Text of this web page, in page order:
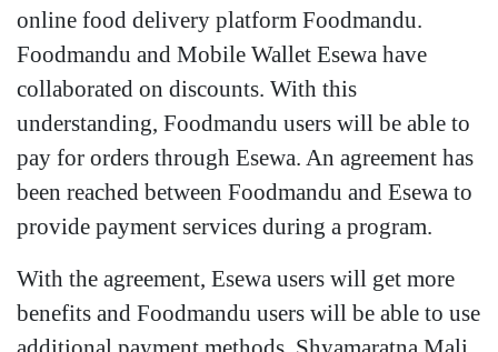
online food delivery platform Foodmandu.
Foodmandu and Mobile Wallet Esewa have
collaborated on discounts. With this
understanding, Foodmandu users will be able to
pay for orders through Esewa. An agreement has
been reached between Foodmandu and Esewa to
provide payment services during a program.
With the agreement, Esewa users will get more
benefits and Foodmandu users will be able to use